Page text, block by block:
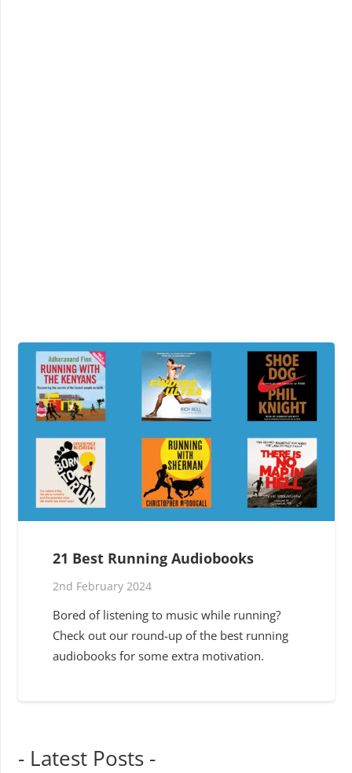
21 Best Running Audiobooks
2nd February 2024
Bored of listening to music while running?
Check out our round-up of the best running
audiobooks for some extra motivation.
- Latest Posts -